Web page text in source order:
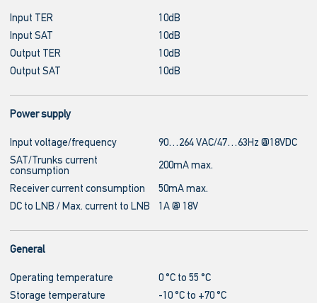
Input TER
10dB
Input SAT
10dB
Output TER
10dB
Output SAT
10dB
Power supply
Input voltage/frequency
90…264 VAC/47…63Hz @18VDC
SAT/Trunks current
consumption
200mA max.
Receiver current consumption
50mA max.
DC to LNB / Max. current to LNB
1A @ 18V
General
Operating temperature
0 °C to 55 °C
Storage temperature
-10 °C to +70 °C